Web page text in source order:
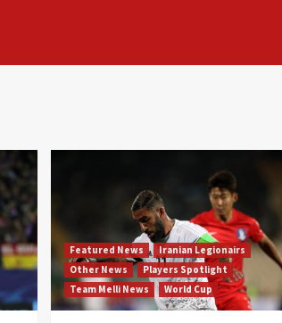
Featured News
Iranian Legionairs
Other News
Players Spotlight
Team Melli News
World Cup